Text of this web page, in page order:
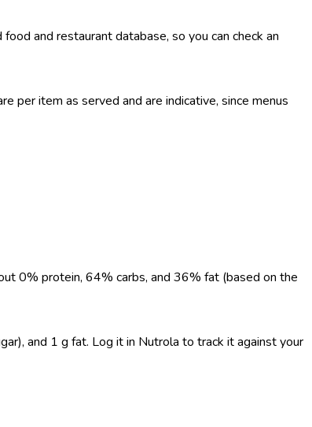
and restaurant database, so you can check an
per item as served and are indicative, since menus
0% protein, 64% carbs, and 36% fat (based on the
and 1 g fat. Log it in Nutrola to track it against your